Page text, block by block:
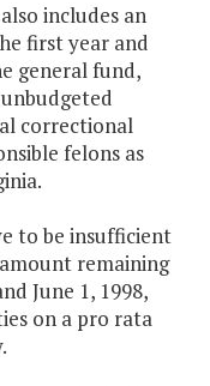
includes an
first year and
general fund,
correctional
felons as
to be insufficient
remaining
June 1, 1998,
on a pro rata